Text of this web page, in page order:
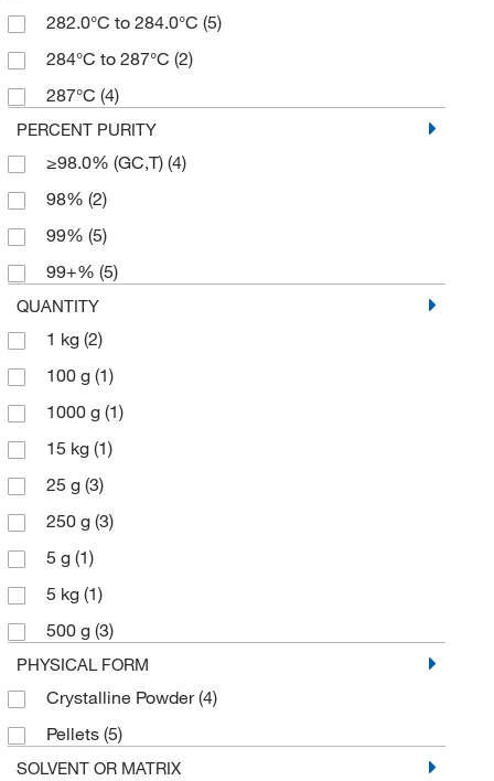
282.0°C to 284.0°C (5)
284°C to 287°C (2)
287°C (4)
PERCENT PURITY
≥98.0% (GC,T) (4)
98% (2)
99% (5)
99+% (5)
QUANTITY
1 kg (2)
100 g (1)
1000 g (1)
15 kg (1)
25 g (3)
250 g (3)
5 g (1)
5 kg (1)
500 g (3)
PHYSICAL FORM
Crystalline Powder(4)
Pellets (5)
SOLVENT OR MATRIX